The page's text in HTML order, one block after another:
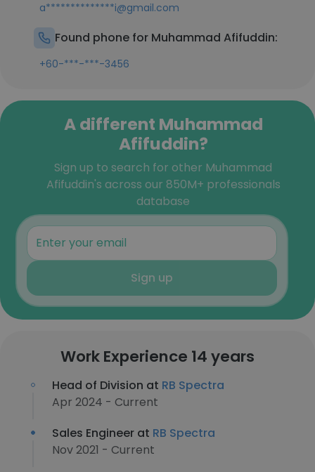
a**************i@gmail.com
Found phone for Muhammad Afifuddin:
+60-***-***-3456
A different Muhammad
Afifuddin?
Sign up to search for other Muhammad
Afifuddin's across our 850M+ professionals
database
Sign up
Work Experience 14 years
Head of Division at RB Spectra
Apr 2024 - Current
Sales Engineer at RB Spectra
Nov 2021 - Current